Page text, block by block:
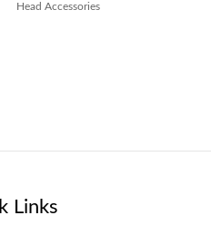
Head Accessories
Links